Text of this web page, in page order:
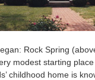
Rock Spring
modest starting
childhood home is